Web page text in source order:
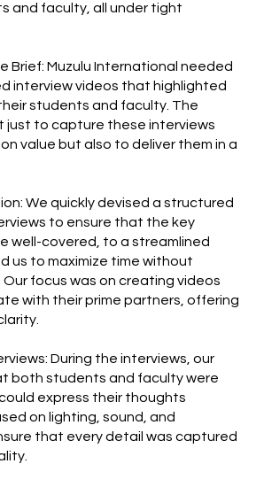
and faculty, all under tight
Brief: Muzulu International needed
interview videos that highlighted
students and faculty. The
just to capture these interviews
value but also to deliver them in a
We quickly devised a structured
to ensure that the key
well-covered, to a streamlined
us to maximize time without
focus was on creating videos
with their prime partners, offering
During the interviews, our
both students and faculty were
express their thoughts
on lighting, sound, and
that every detail was captured